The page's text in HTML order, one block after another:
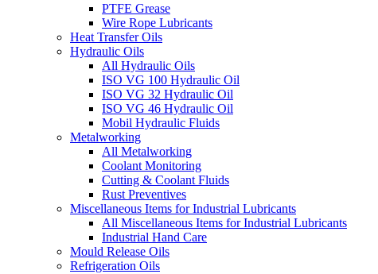
PTFE Grease
Wire Rope Lubricants
Heat Transfer Oils
Hydraulic Oils
All Hydraulic Oils
ISO VG 100 Hydraulic Oil
ISO VG 32 Hydraulic Oil
ISO VG 46 Hydraulic Oil
Mobil Hydraulic Fluids
Metalworking
All Metalworking
Coolant Monitoring
Cutting & Coolant Fluids
Rust Preventives
Miscellaneous Items for Industrial Lubricants
All Miscellaneous Items for Industrial Lubricants
Industrial Hand Care
Mould Release Oils
Refrigeration Oils